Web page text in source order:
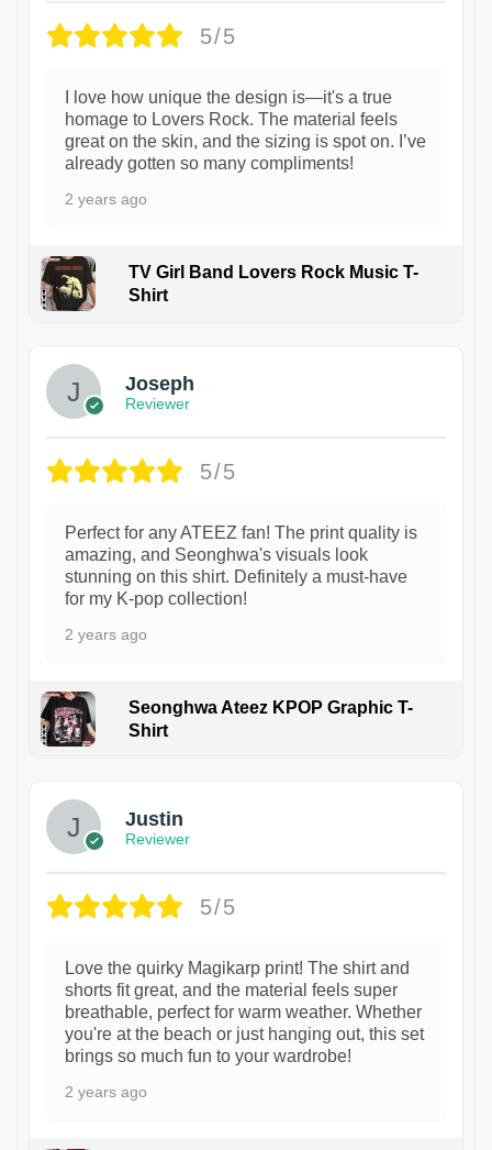
5/5
I love how unique the design is—it's a true
homage to Lovers Rock. The material feels
great on the skin, and the sizing is spot on. I’ve
already gotten so many compliments!
2 years ago
TV Girl Band Lovers Rock Music T-
Shirt
Joseph
Reviewer
5/5
Perfect for any ATEEZ fan! The print quality is
amazing, and Seonghwa's visuals look
stunning on this shirt. Definitely a must-have
for my K-pop collection!
2 years ago
Seonghwa Ateez KPOP Graphic T-
Shirt
Justin
Reviewer
5/5
Love the quirky Magikarp print! The shirt and
shorts fit great, and the material feels super
breathable, perfect for warm weather. Whether
you're at the beach or just hanging out, this set
brings so much fun to your wardrobe!
2 years ago